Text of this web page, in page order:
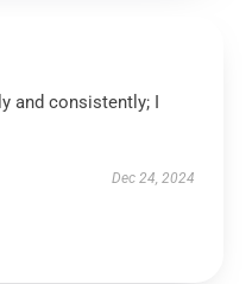
and consistently; I
Dec 24, 2024